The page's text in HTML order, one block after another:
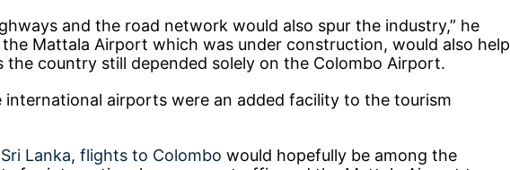
and the road network would also spur the industry,” he
Mattala Airport which was under construction, would also help
the country still depended solely on the Colombo Airport.
international airports were an added facility to the tourism
Lanka, flights to Colombo would hopefully be among the